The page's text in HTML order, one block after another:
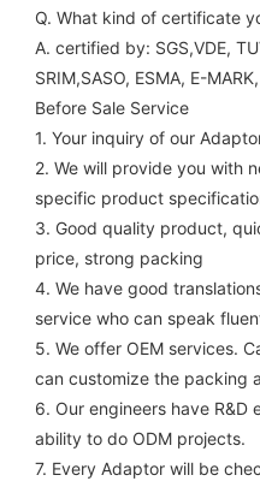
Q. What kind of certificate
A. certified by: SGS,VDE,
SRIM,SASO, ESMA, E-
Before Sale Service
1. Your inquiry of our
2. We will provide you with
specific product
3. Good quality product,
price, strong packing
4. We have good
service who can speak
5. We offer OEM services.
can customize the packing
6. Our engineers have R&D
ability to do ODM projects.
7. Every Adaptor will be